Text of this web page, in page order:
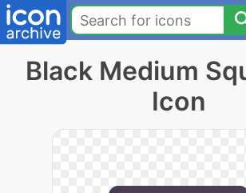
Black Medium
Icon